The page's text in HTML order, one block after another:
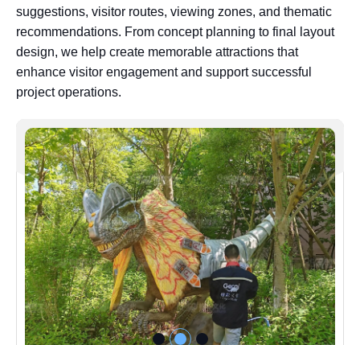
suggestions, visitor routes, viewing zones, and thematic
recommendations. From concept planning to final layout
design, we help create memorable attractions that
enhance visitor engagement and support successful
project operations.